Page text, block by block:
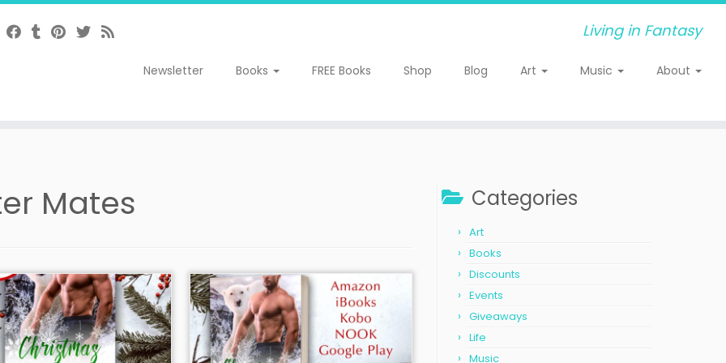
Living in Fantasy
Newsletter Books FREE Books Shop Blog Art Music About
Mates Categories
Art
Books
Discounts
Events
Giveaways
Life
Music